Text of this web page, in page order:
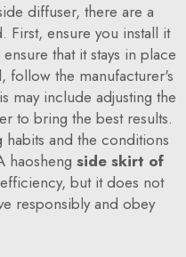
diffuser, there are a
First, ensure you install it
that it stays in place
follow the manufacturer's
may include adjusting the
to bring the best results.
and the conditions
haosheng side skirt of
but it does not
responsibly and obey